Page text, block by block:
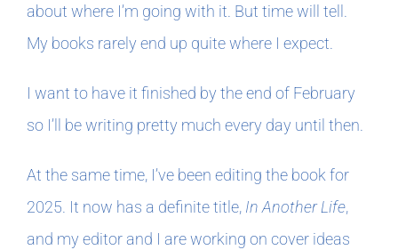
about where I’m going with it. But time will tell.
My books rarely end up quite where I expect.
I want to have it finished by the end of February
so I’ll be writing pretty much every day until then.
At the same time, I’ve been editing the book for
2025. It now has a definite title, In Another Life,
and my editor and I are working on cover ideas